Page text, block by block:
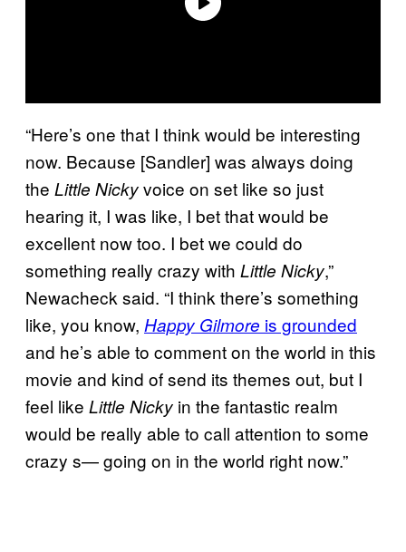
“Here’s one that I think would be interesting
now. Because [Sandler] was always doing
the Little Nickyvoice on set like so just
hearing it, I was like, I bet that would be
excellent now too. I bet we could do
something really crazy with Little Nicky,”
Newacheck said. “I think there’s something
like, you know, Happy Gilmore is grounded
and he’s able to comment on the world in this
movie and kind of send its themes out, but I
feel like Little Nicky in the fantastic realm
would be really able to call attention to some
crazy s— going on in the world right now.”